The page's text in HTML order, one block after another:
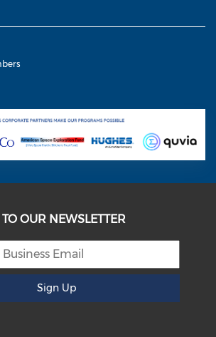
OUR NEWSLETTER
Sign Up